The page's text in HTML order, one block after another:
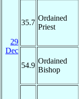
29
Dec
35.7
Ordained
Priest
54.9
Ordained
Bishop